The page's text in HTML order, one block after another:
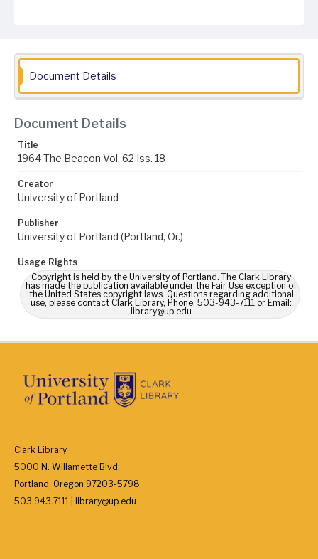
Document Details
Document Details
Title
1964 The Beacon Vol. 62 Iss. 18
Creator
University of Portland
Publisher
University of Portland (Portland, Or.)
Usage Rights
Copyright is held by the University of Portland. The Clark Library
has made the publication available under the Fair Use exception of
the United States copyright laws. Questions regarding additional
use, please contact Clark Library, Phone: 503-943-7111 or Email:
library@up.edu
Clark Library
5000 N. Willamette Blvd.
Portland, Oregon 97203-5798
503.943.7111 | library@up.edu